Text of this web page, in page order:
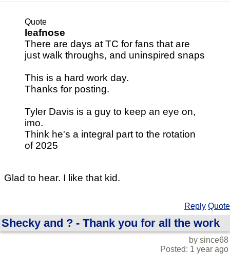
Quote
leafnose
There are days at TC for fans that are
just walk throughs, and uninspired snaps
This is a hard work day.
Thanks for posting.
Tyler Davis is a guy to keep an eye on,
imo.
Think he's a integral part to the rotation
of 2025
Glad to hear. I like that kid.
Reply Quote
Shecky and ? - Thank you for all the work
by since68
Posted: 1 year ago